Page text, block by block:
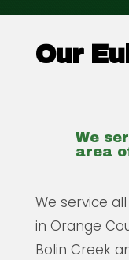
Our
We
area
We service
in Orange
Bolin Creek